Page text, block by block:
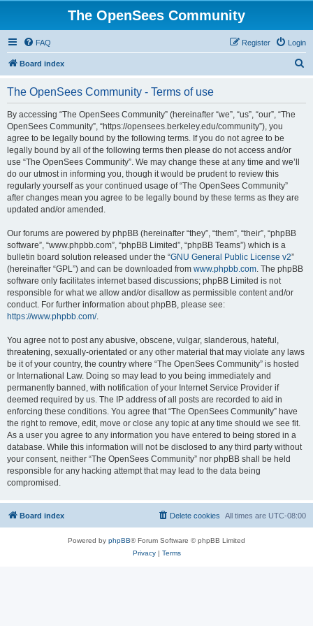
The OpenSees Community
FAQ Login
Register
Board index
The OpenSees Community - Terms of use
By accessing “The OpenSees Community” (hereinafter “we”, “us”, “our”, “The
OpenSees Community”, “https://opensees.berkeley.edu/community”), you
agree to be legally bound by the following terms. If you do not agree to be
legally bound by all of the following terms then please do not access and/or
use “The OpenSees Community”. We may change these at any time and we’ll
do our utmost in informing you, though it would be prudent to review this
regularly yourself as your continued usage of “The OpenSees Community”
after changes mean you agree to be legally bound by these terms as they are
updated and/or amended.
Our forums are powered by phpBB (hereinafter “they”, “them”, “their”, “phpBB
software”, “www.phpbb.com”, “phpBB Limited”, “phpBB Teams”) which is a
bulletin board solution released under the “GNU General Public License v2”
(hereinafter “GPL”) and can be downloaded from www.phpbb.com. The phpBB
software only facilitates internet based discussions; phpBB Limited is not
responsible for what we allow and/or disallow as permissible content and/or
conduct. For further information about phpBB, please see:
https://www.phpbb.com/.
You agree not to post any abusive, obscene, vulgar, slanderous, hateful,
threatening, sexually-orientated or any other material that may violate any laws
be it of your country, the country where “The OpenSees Community” is hosted
or International Law. Doing so may lead to you being immediately and
permanently banned, with notification of your Internet Service Provider if
deemed required by us. The IP address of all posts are recorded to aid in
enforcing these conditions. You agree that “The OpenSees Community” have
the right to remove, edit, move or close any topic at any time should we see fit.
As a user you agree to any information you have entered to being stored in a
database. While this information will not be disclosed to any third party without
your consent, neither “The OpenSees Community” nor phpBB shall be held
responsible for any hacking attempt that may lead to the data being
compromised.
Board index All times are UTC-08:00
Delete cookies
Powered by phpBB® Forum Software © phpBB Limited
Privacy| Terms